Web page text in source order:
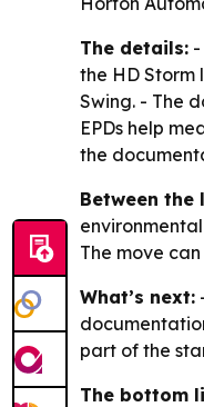
The details: -
the HD Storm
Swing. - The
EPDs help
the
Between the
The move
What’s next:
part of the
The bottom